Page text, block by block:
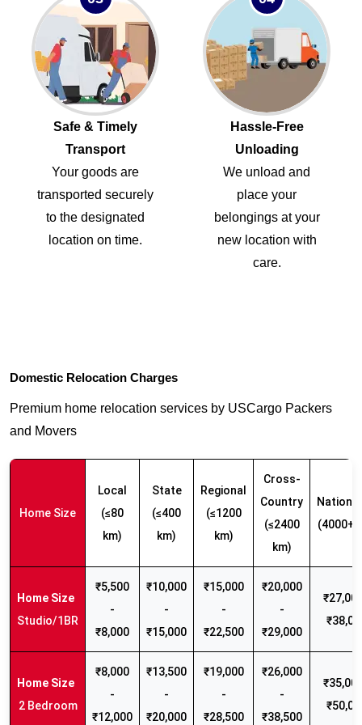
Safe & Timely
Transport
Your goods are
transported securely
to the designated
location on time.
Hassle-Free
Unloading
We unload and
place your
belongings at your
new location with
care.
Domestic Relocation Charges
Premium home relocation services by USCargo Packers
and Movers
Home Size
Local
(≤80
km)
State
(≤400
km)
Regional
(≤1200
km)
Cross-
Country
(≤2400
km)
(4000+
Studio/1BR
₹5,500
-
₹8,000
₹10,000
-
₹15,000
₹15,000
-
₹22,500
₹20,000
-
₹29,000
2 Bedroom
₹8,000
-
₹12,000
₹13,500
-
₹20,000
₹19,000
-
₹28,500
₹26,000
-
₹38,500